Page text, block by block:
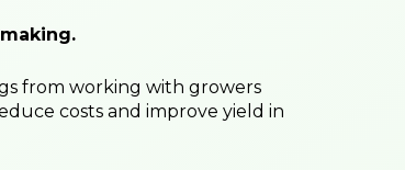
from working with growers
costs and improve yield in